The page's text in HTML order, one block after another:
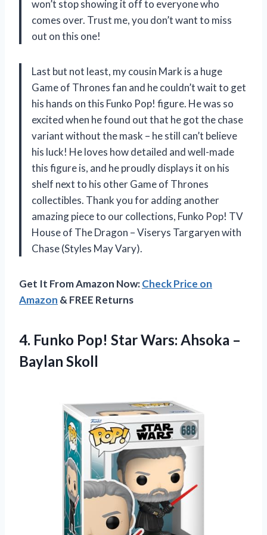
won’t stop showing it off to everyone who
comes over. Trust me, you don’t want to miss
out on this one!
Last but not least, my cousin Mark is a huge
Game of Thrones fan and he couldn’t wait to get
his hands on this Funko Pop! figure. He was so
excited when he found out that he got the chase
variant without the mask – he still can’t believe
his luck! He loves how detailed and well-made
this figure is, and he proudly displays it on his
shelf next to his other Game of Thrones
collectibles. Thank you for adding another
amazing piece to our collections, Funko Pop! TV
House of The Dragon – Viserys Targaryen with
Chase (Styles May Vary).
Get It From Amazon Now:Check Price on
Amazon & FREE Returns
4. Funko Pop! StarWars: Ahsoka –
Baylan Skoll